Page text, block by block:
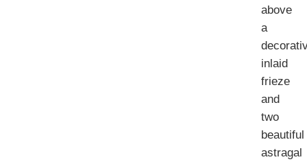
above
a
inlaid
frieze
and
two
beautiful
astragal